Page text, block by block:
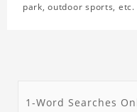
park, outdoor sports, etc.